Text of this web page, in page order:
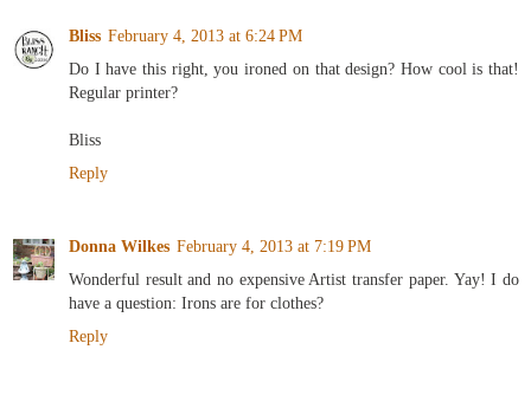
Bliss February 4, 2013 at 6:24 PM
Do I have this right, you ironed on that design? How cool is that!
Regular printer?
Bliss
Reply
Donna Wilkes February 4, 2013 at 7:19 PM
Wonderful result and no expensive Artist transfer paper. Yay! I do
have a question: Irons are for clothes?
Reply